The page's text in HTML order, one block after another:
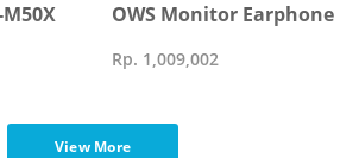
OWS Monitor Earphone
Rp. 1,009,002
View More